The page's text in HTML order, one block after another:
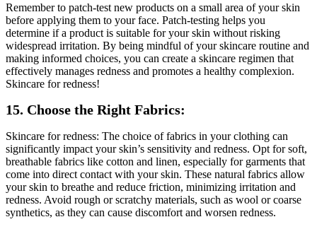
Remember to patch-test new products on a small area of your skin
before applying them to your face. Patch-testing helps you
determine if a product is suitable for your skin without risking
widespread irritation. By being mindful of your skincare routine and
making informed choices, you can create a skincare regimen that
effectively manages redness and promotes a healthy complexion.
Skincare for redness!
15. Choose the Right Fabrics:
Skincare for redness: The choice of fabrics in your clothing can
significantly impact your skin’s sensitivity and redness. Opt for soft,
breathable fabrics like cotton and linen, especially for garments that
come into direct contact with your skin. These natural fabrics allow
your skin to breathe and reduce friction, minimizing irritation and
redness. Avoid rough or scratchy materials, such as wool or coarse
synthetics, as they can cause discomfort and worsen redness.